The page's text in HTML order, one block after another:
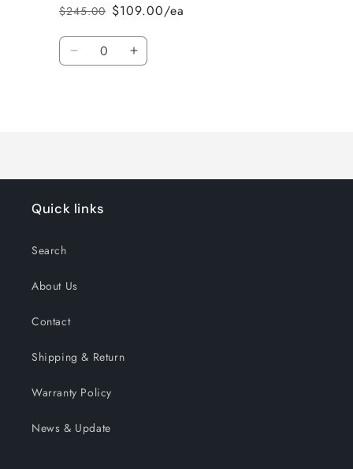
Regular
price
$245.00
Sale
price
$109.00/ea
Quantity
Decrease Increase
Quick links
Search
About Us
Contact
Shipping & Return
Warranty Policy
News & Update